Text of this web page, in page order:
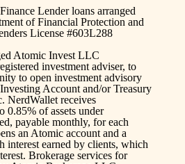
Lender loans arranged
of Financial Protection and
License #603L288
Atomic Invest LLC
investment adviser, to
to open investment advisory
Account and/or Treasury
NerdWallet receives
0.85% of assets under
payable monthly, for each
an Atomic account and a
interest earned by clients, which
Brokerage services for